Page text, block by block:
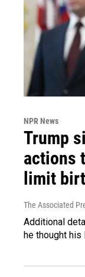
NPR News
Trump
actions
limit
The Associated
Additional
he thought